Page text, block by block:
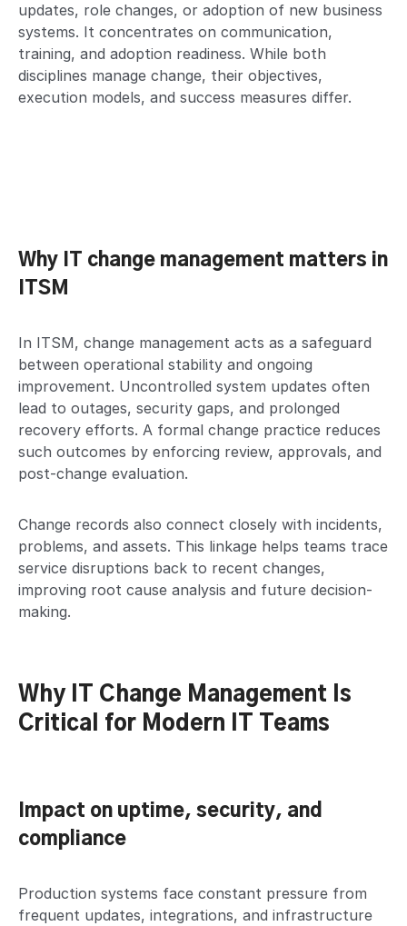
updates, role changes, or adoption of new business
systems. It concentrates on communication,
training, and adoption readiness. While both
disciplines manage change, their objectives,
execution models, and success measures differ.
Why IT change management matters in
ITSM
In ITSM, change management acts as a safeguard
between operational stability and ongoing
improvement. Uncontrolled system updates often
lead to outages, security gaps, and prolonged
recovery efforts. A formal change practice reduces
such outcomes by enforcing review, approvals, and
post-change evaluation.
Change records also connect closely with incidents,
problems, and assets. This linkage helps teams trace
service disruptions back to recent changes,
improving root cause analysis and future decision-
making.
Why IT Change Management Is
Critical for Modern IT Teams
Impact on uptime, security, and
compliance
Production systems face constant pressure from
frequent updates, integrations, and infrastructure